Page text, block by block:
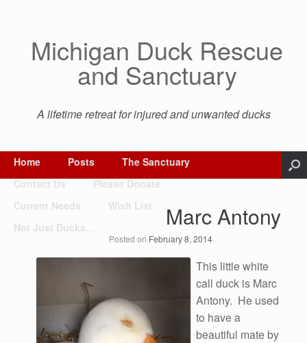
Michigan Duck Rescue
and Sanctuary
A lifetime retreat for injured and unwanted ducks
Home Posts
The Sanctuary
Contact Us
Please Donate
Current Needs
Wish List
Not Just Ducks…
Marc Antony
Posted on February 8, 2014
This little white
call duck is Marc
Antony. He used
to have a
beautiful mate by